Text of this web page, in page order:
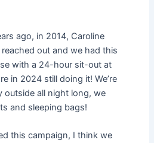
ago, in 2014, Caroline
out and we had this
with a 24-hour sit-out at
in 2024 still doing it! We’re
outside all night long, we
and sleeping bags!
this campaign, I think we